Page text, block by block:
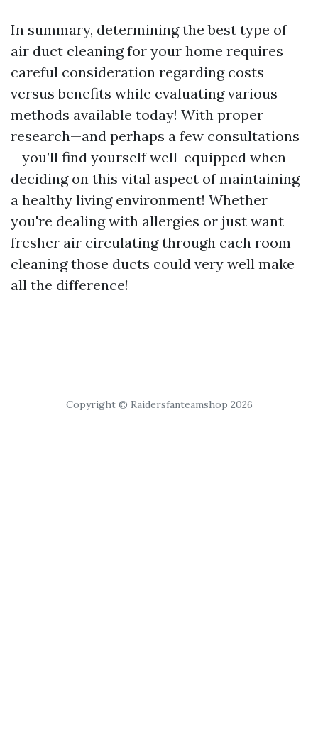
In summary, determining the best type of
air duct cleaning for your home requires
careful consideration regarding costs
versus benefits while evaluating various
methods available today! With proper
research—and perhaps a few consultations
—you’ll find yourself well-equipped when
deciding on this vital aspect of maintaining
a healthy living environment! Whether
you're dealing with allergies or just want
fresher air circulating through each room—
cleaning those ducts could very well make
all the difference!
Copyright © Raidersfanteamshop 2026